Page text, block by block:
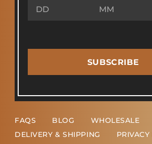
SUBSCRIBE
FAQS BLOG
WHOLESALE
DELIVERY & SHIPPING